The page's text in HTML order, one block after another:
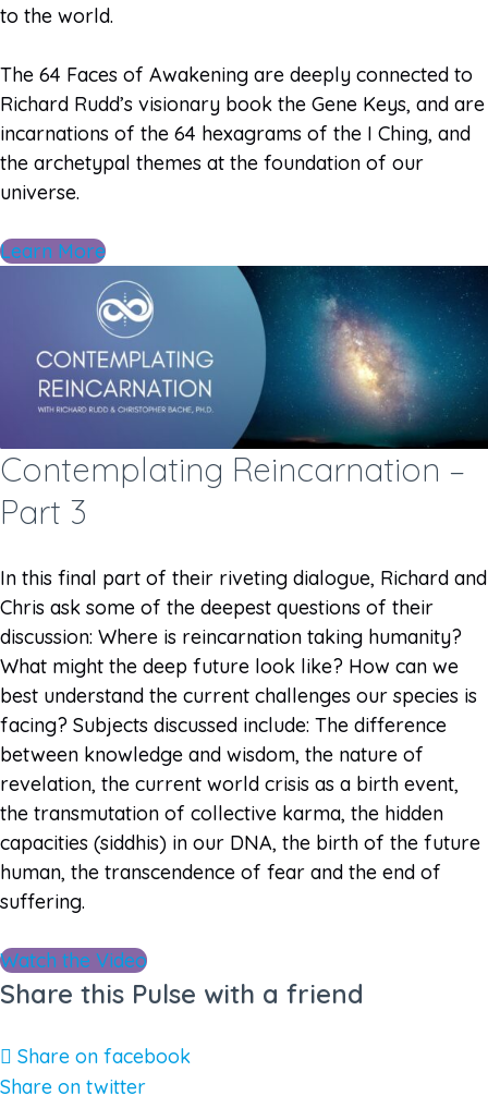
to the world.
The 64 Faces of Awakening are deeply connected to
Richard Rudd’s visionary book the Gene Keys, and are
incarnations of the 64 hexagrams of the I Ching, and
the archetypal themes at the foundation of our
universe.
Learn More
Contemplating Reincarnation –
Part 3
In this final part of their riveting dialogue, Richard and
Chris ask some of the deepest questions of their
discussion: Where is reincarnation taking humanity?
What might the deep future look like? How can we
best understand the current challenges our species is
facing? Subjects discussed include: The difference
between knowledge and wisdom, the nature of
revelation, the current world crisis as a birth event,
the transmutation of collective karma, the hidden
capacities (siddhis) in our DNA, the birth of the future
human, the transcendence of fear and the end of
suffering.
Watch the Video
Share this Pulse with a friend
Share on facebook
Share on twitter